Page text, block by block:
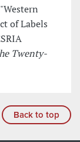
of Labels
Twenty-
Back to top